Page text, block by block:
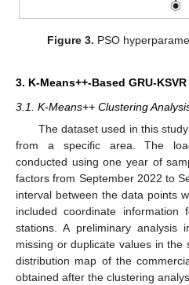
Figure 3. PSO
3. K-Means++-Based GRU-
3.1. K-Means++ Clustering
The dataset used in this
from a specific area. The
conducted using one year of
factors from September 2022 to
interval between the data points
included coordinate
stations. A preliminary analysis
missing or duplicate values in
distribution map of the
obtained after the clustering